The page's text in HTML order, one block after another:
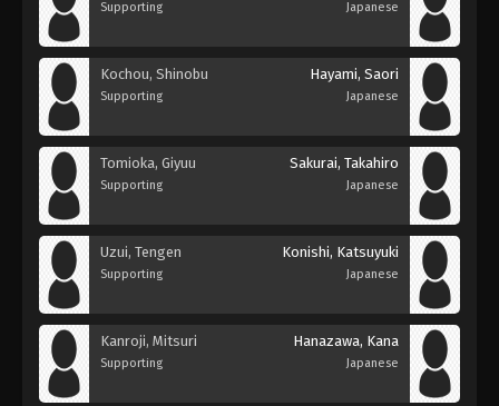
Supporting Japanese
Kochou, Shinobu
Supporting
Hayami, Saori
Japanese
Tomioka, Giyuu
Supporting
Sakurai, Takahiro
Japanese
Uzui, Tengen
Supporting
Konishi, Katsuyuki
Japanese
Kanroji, Mitsuri
Supporting
Hanazawa, Kana
Japanese